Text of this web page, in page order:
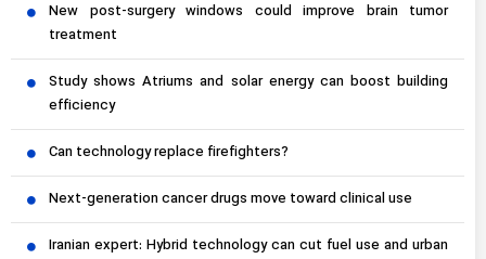
New post-surgery windows could improve brain tumor
treatment
Study shows Atriums and solar energy can boost building
efficiency
Can technology replace firefighters?
Next-generation cancer drugs move toward clinical use
Iranian expert: Hybrid technology can cut fuel use and urban